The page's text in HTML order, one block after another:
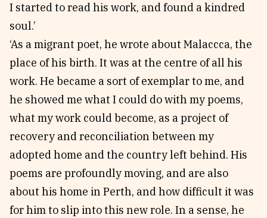
I started to read his work, and found a kindred
soul.’
‘As a migrant poet, he wrote about Malaccca, the
place of his birth. It was at the centre of all his
work. He became a sort of exemplar to me, and
he showed me what I could do with my poems,
what my work could become, as a project of
recovery and reconciliation between my
adopted home and the country left behind. His
poems are profoundly moving, and are also
about his home in Perth, and how difficult it was
for him to slip into this new role. In a sense, he